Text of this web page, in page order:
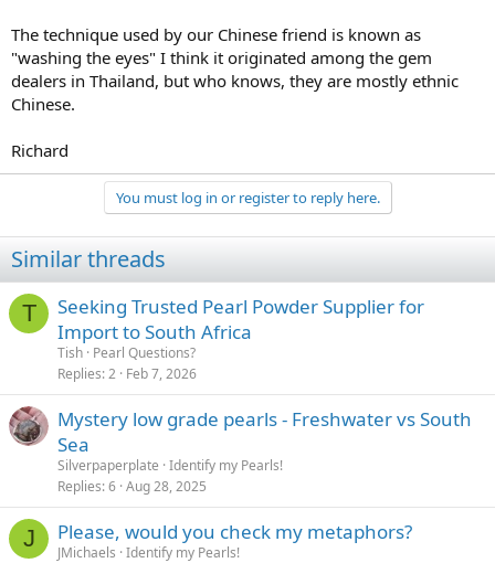
The technique used by our Chinese friend is known as
"washing the eyes" I think it originated among the gem
dealers in Thailand, but who knows, they are mostly ethnic
Chinese.
Richard
You must log in or register to reply here.
Similar threads
T
Seeking Trusted Pearl Powder Supplier for
Import to South Africa
Tish Pearl Questions?
Replies 2 Feb 7, 2026
Mystery low grade pearls - Freshwater vs South
Sea
Silverpaperplate Identify my Pearls!
Replies 6 Aug 28, 2025
J Please, would you check my metaphors?
JMichaels Identify my Pearls!